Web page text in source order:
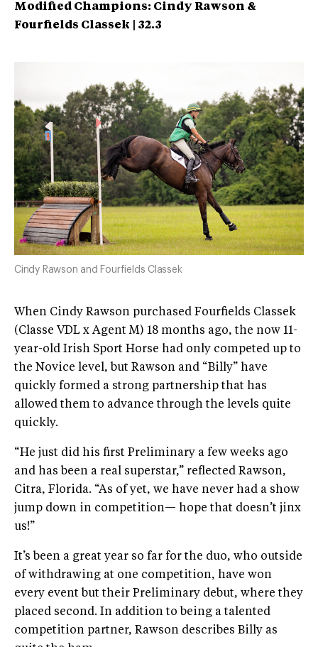
Modified Champions: Cindy Rawson &
Fourfields Classek | 32.3
Cindy Rawson and Fourfields Classek
When Cindy Rawson purchased Fourfields Classek
(Classe VDL x Agent M) 18 months ago, the now 11-
year-old Irish Sport Horse had only competed up to
the Novice level, but Rawson and “Billy” have
quickly formed a strong partnership that has
allowed them to advance through the levels quite
quickly.
“He just did his first Preliminary a few weeks ago
and has been a real superstar,” reflected Rawson,
Citra, Florida. “As of yet, we have never had a show
jump down in competition— hope that doesn’t jinx
us!”
It’s been a great year so far for the duo, who outside
of withdrawing at one competition, have won
every event but their Preliminary debut, where they
placed second. In addition to being a talented
competition partner, Rawson describes Billy as